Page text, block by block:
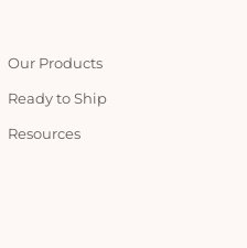
Our Products
Ready to Ship
Resources